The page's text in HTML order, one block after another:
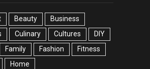
Beauty
Business
Culinary Cultures
DIY
Family Fashion
Fitness
Home